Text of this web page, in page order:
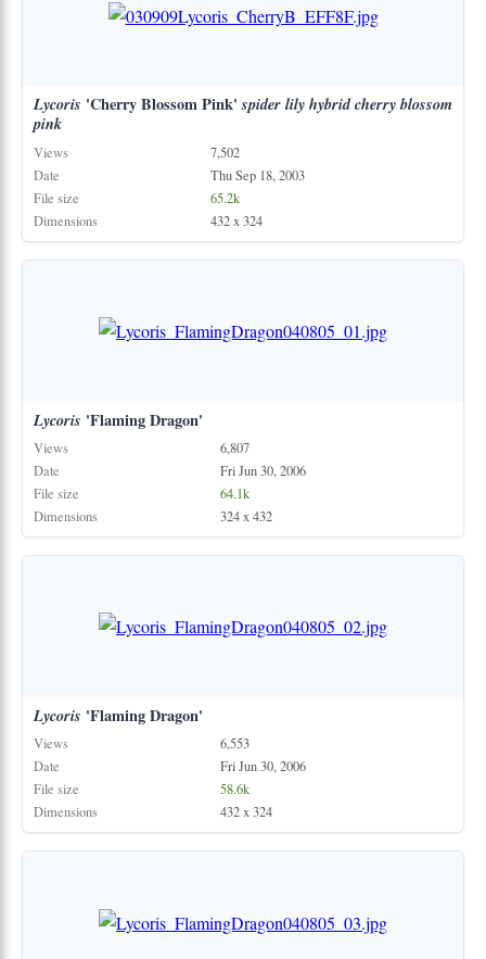
Lycoris 'Cherry Blossom Pink'spider lily hybrid cherry blossom
pink
Views
7,502
Date
Thu Sep 18, 2003
File size
65.2k
Dimensions
432 x 324
Lycoris 'Flaming Dragon'
Views
6,807
Date
Fri Jun 30, 2006
File size
64.1k
Dimensions
324 x 432
Lycoris 'Flaming Dragon'
Views
6,553
Date
Fri Jun 30, 2006
File size
58.6k
Dimensions
432 x 324